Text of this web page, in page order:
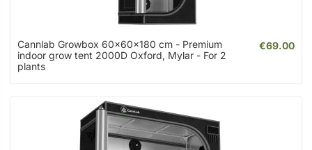
Cannlab Growbox 60x60x180 cm - Premium
indoor grow tent 2000D Oxford, Mylar - For 2
plants
€69.00